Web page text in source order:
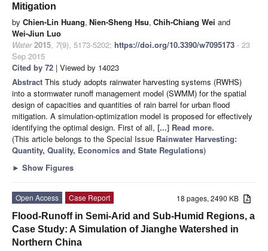
Mitigation
by Chien-Lin Huang, Nien-Sheng Hsu, Chih-Chiang Wei and
Wei-Jiun Luo
Water 2015, 7(9), 5173-5202; https://doi.org/10.3390/w7095173 - 23
Sep 2015
Cited by 72 | Viewed by 14023
Abstract This study adopts rainwater harvesting systems (RWHS)
into a stormwater runoff management model (SWMM) for the spatial
design of capacities and quantities of rain barrel for urban flood
mitigation. A simulation-optimization model is proposed for effectively
identifying the optimal design. First of all, [...] Read more.
(This article belongs to the Special Issue Rainwater Harvesting:
Quantity, Quality, Economics and State Regulations)
► Show Figures
18 pages, 2490 KB
Open Access
Case Report
Flood-Runoff in Semi-Arid and Sub-Humid Regions, a
Case Study: A Simulation of Jianghe Watershed in
Northern China